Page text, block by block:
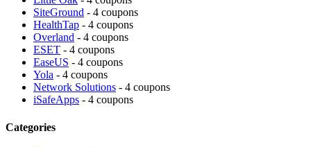
SiteGround - 4 coupons
HealthTap - 4 coupons
Overland - 4 coupons
ESET - 4 coupons
EaseUS - 4 coupons
Yola - 4 coupons
Network Solutions - 4 coupons
iSafeApps - 4 coupons
Categories